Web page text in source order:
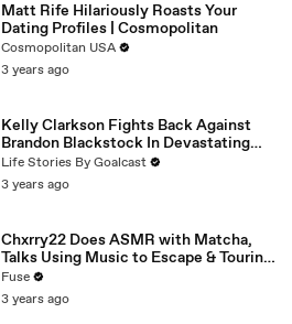
Matt Rife Hilariously Roasts Your
Dating Profiles | Cosmopolitan
Cosmopolitan USA
3 years ago
Kelly Clarkson Fights Back Against
Brandon Blackstock In Devastating
Divorce Battle
Life Stories By Goalcast
3 years ago
Chxrry22 Does ASMR with Matcha,
Talks Using Music to Escape & Touring
with The Weeknd
Fuse
3 years ago